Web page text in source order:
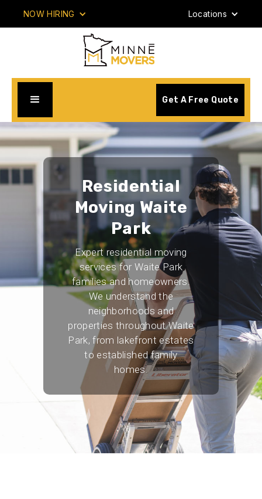
NOW HIRING Locations
Get A Free Quote
Residential
Moving Waite
Park
Expert residential moving
services for Waite Park
families and homeowners.
We understand the
neighborhoods and
properties throughout Waite
Park, from lakefront estates
to established family
homes.